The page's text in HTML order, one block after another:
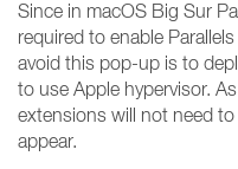
Since in macOS Big Sur
required to enable
avoid this pop-up is to
to use Apple hypervisor.
extensions will not need
appear.